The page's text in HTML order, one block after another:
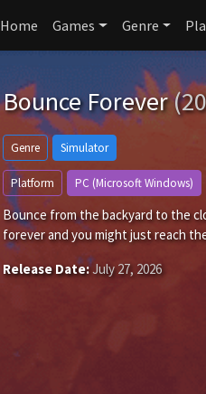
Home Games Genre
Bounce Forever
Genre Simulator
Platform PC (Microsoft Windows)
Bounce from the backyard to the
forever and you might just reach
Release Date:July 27, 2026